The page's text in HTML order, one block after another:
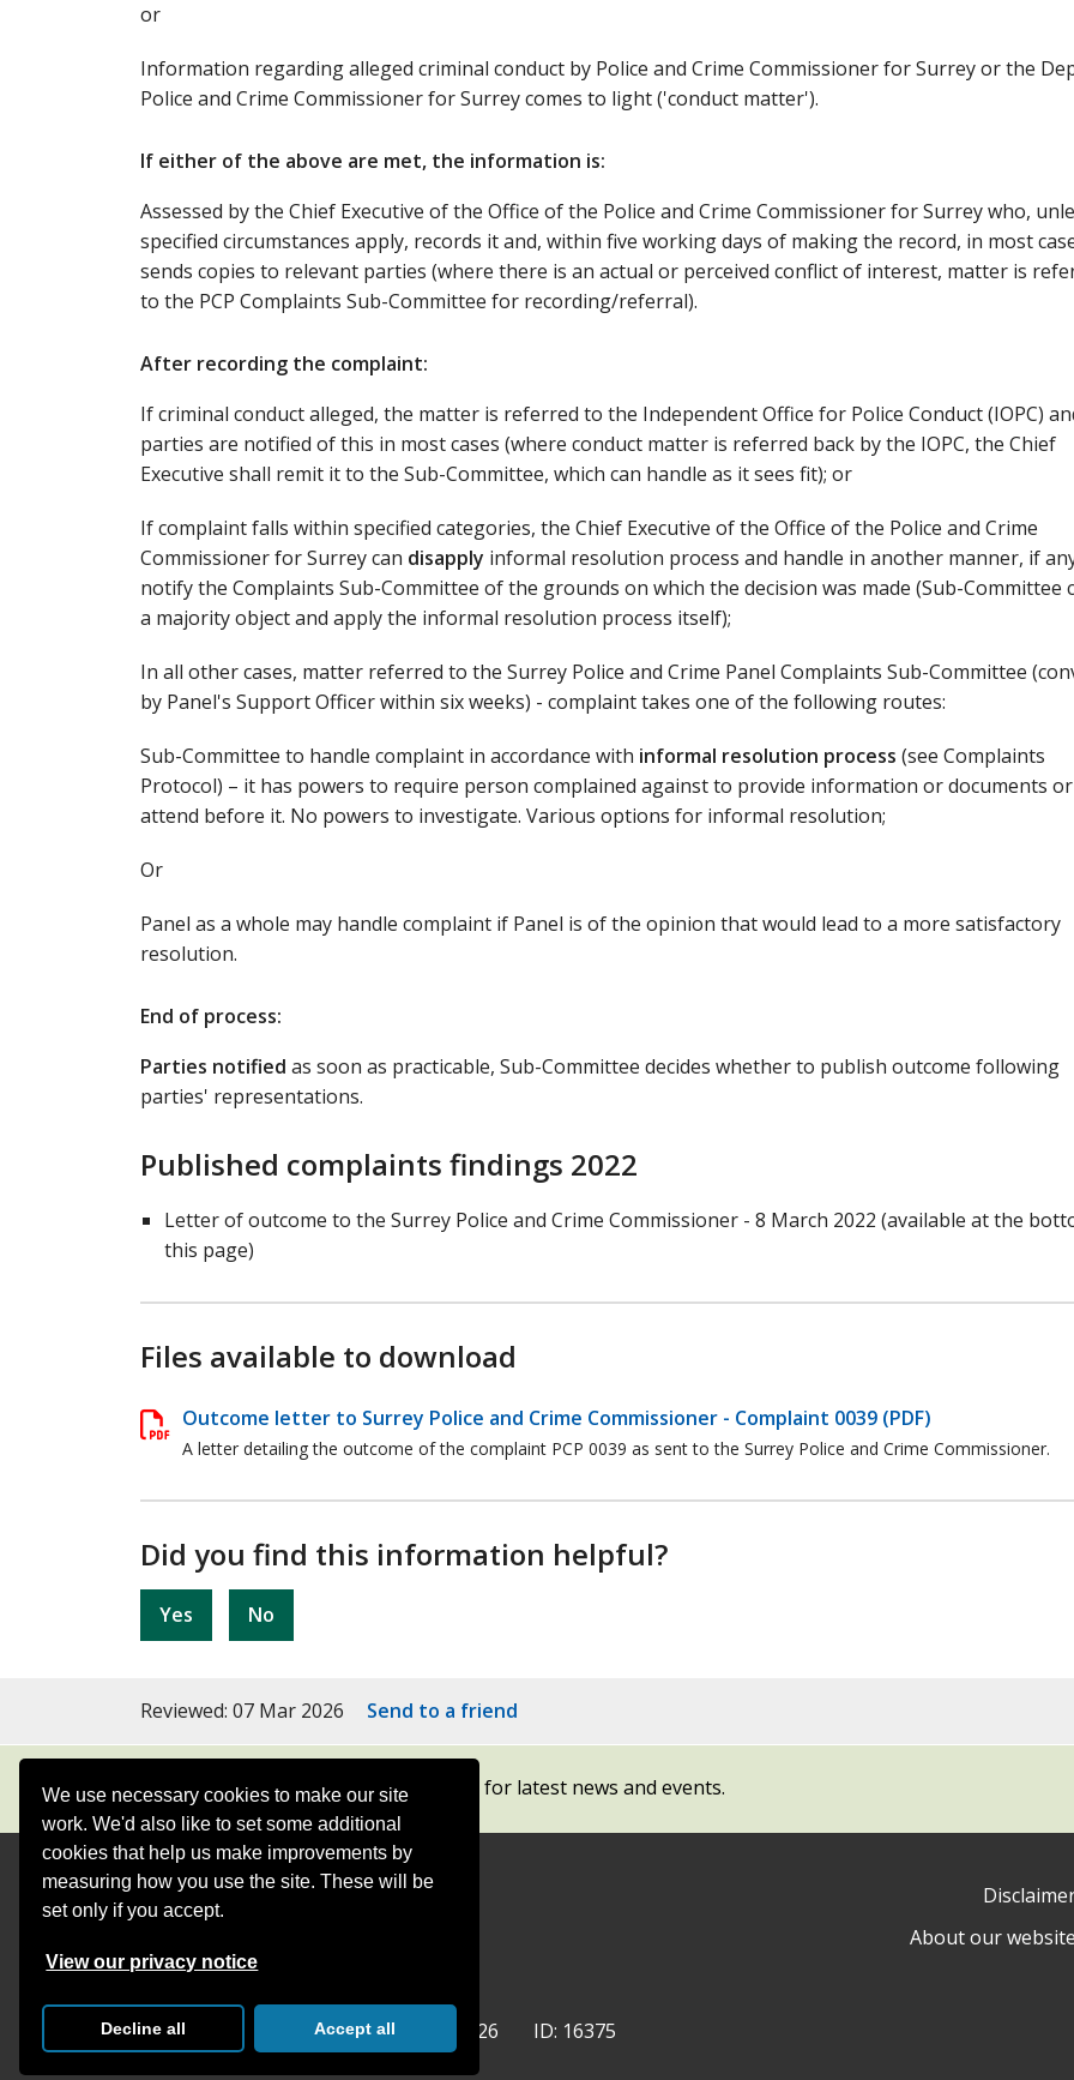
We use necessary cookies to make our site
work. We'd also like to set some additional
cookies that help us make improvements by
measuring how you use the site. These will be
set only if you accept.
View our privacy notice
Decline all Accept all
or
Information regarding alleged criminal conduct by Police and Crime Commissioner for Surrey or the
Police and Crime Commissioner for Surrey comes to light ('conduct matter').
If either of the above are met, the information is:
Assessed by the Chief Executive of the Office of the Police and Crime Commissioner for Surrey who,
specified circumstances apply, records it and, within five working days of making the record, in most
sends copies to relevant parties (where there is an actual or perceived conflict of interest, matter is
to the PCP Complaints Sub-Committee for recording/referral).
After recording the complaint:
If criminal conduct alleged, the matter is referred to the Independent Office for Police Conduct (IOPC)
parties are notified of this in most cases (where conduct matter is referred back by the IOPC, the Chief
Executive shall remit it to the Sub-Committee, which can handle as it sees fit); or
If complaint falls within specified categories, the Chief Executive of the Office of the Police and Crime
Commissioner for Surrey can disapply informal resolution process and handle in another manner, if
notify the Complaints Sub-Committee of the grounds on which the decision was made (Sub-Committee
a majority object and apply the informal resolution process itself);
In all other cases, matter referred to the Surrey Police and Crime Panel Complaints Sub-Committee
by Panel's Support Officer within six weeks) - complaint takes one of the following routes:
Sub-Committee to handle complaint in accordance with informal resolution process (see Complaints
Protocol) – it has powers to require person complained against to provide information or documents or
attend before it. No powers to investigate. Various options for informal resolution;
Or
Panel as a whole may handle complaint if Panel is of the opinion that would lead to a more satisfactory
resolution.
End of process:
Parties notified as soon as practicable, Sub-Committee decides whether to publish outcome following
parties' representations.
Published complaints findings 2022
Letter of outcome to the Surrey Police and Crime Commissioner - 8 March 2022 (available at the
this page)
Files available to download
Outcome letter to Surrey Police and Crime Commissioner - Complaint 0039 (PDF)
A letter detailing the outcome of the complaint PCP 0039 as sent to the Surrey Police and Crime Commissioner.
Did you find this information helpful?
Yes No
Reviewed: 07 Mar 2026 Send to a friend
Subscribe to our newsletters for latest news and events.
Contact Offices
About our website
Follow
Surrey
County
Follow
Surrey
County
Surrey
County
Surrey
County
Surrey
County
Surrey County Council
Home © Surrey County Council 2026 ID: 16375